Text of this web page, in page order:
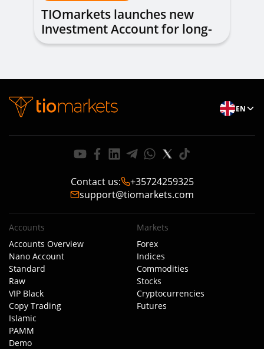
TIOmarkets launches new
Investment Account for long-
term investing
EN
Contact us:
+35724259325
support@tiomarkets.com
Accounts
Accounts Overview
Nano Account
Standard
Raw
VIP Black
Copy Trading
Islamic
PAMM
Demo
Markets
Forex
Indices
Commodities
Stocks
Cryptocurrencies
Futures